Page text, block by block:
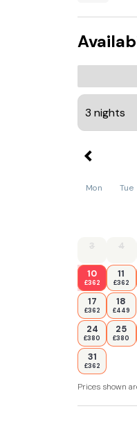
Mon Tue
3 4
10
£362
11
£362
17
£362
18
£449
24
£380
25
£380
31
£362
Prices shown